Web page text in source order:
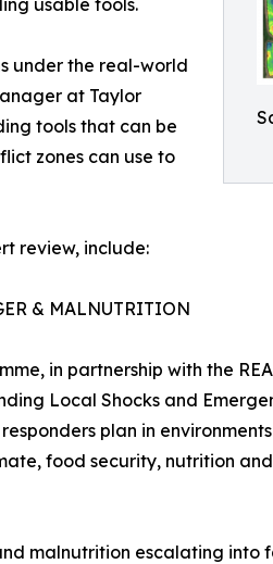
under the real-world
at Taylor
tools that can be
zones can use to
review, include:
& MALNUTRITION
in partnership with the
Local Shocks and
plan in
food security, nutrition
malnutrition escalating